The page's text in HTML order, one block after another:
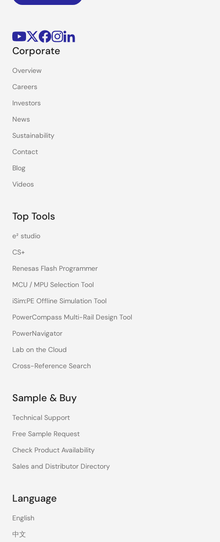
Corporate
Overview
Careers
Investors
News
Sustainability
Contact
Blog
Videos
Top Tools
e² studio
CS+
Renesas Flash Programmer
MCU / MPU Selection Tool
iSim:PE Offline Simulation Tool
PowerCompass Multi-Rail Design Tool
PowerNavigator
Lab on the Cloud
Cross-Reference Search
Sample & Buy
Technical Support
Free Sample Request
Check Product Availability
Sales and Distributor Directory
Language
English
中文